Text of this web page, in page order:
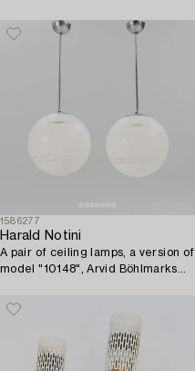
1586277
Harald Notini
A pair of ceiling lamps, a version of
model "10148", Arvid Böhlmarks